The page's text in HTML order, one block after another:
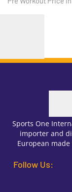
Sports One
importer and
European
Follow Us: